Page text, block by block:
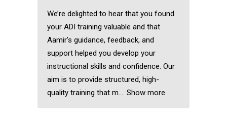
We’re delighted to hear that you found
your ADI training valuable and that
Aamir’s guidance, feedback, and
support helped you develop your
instructional skills and confidence. Our
aim is to provide structured, high-
quality training that m
Show more